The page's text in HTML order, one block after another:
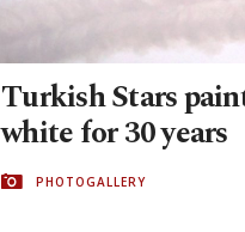
Turkish Stars
white for 30 years
PHOTOGALLERY